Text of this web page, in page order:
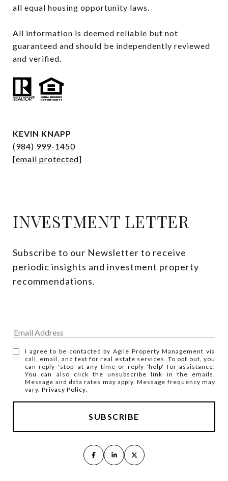
all equal housing opportunity laws.
All information is deemed reliable but not
guaranteed and should be independently reviewed
and verified.
KEVIN KNAPP
(984) 999-1450
[email protected]
INVESTMENT LETTER
Subscribe to our Newsletter to receive
periodic insights and investment property
recommendations.
I agree to be contacted by Agile Property Management via
call, email, and text for real estate services. To opt out, you
can reply 'stop' at any time or reply 'help' for assistance.
You can also click the unsubscribe link in the emails.
Message and data rates may apply. Message frequency may
vary.Privacy Policy